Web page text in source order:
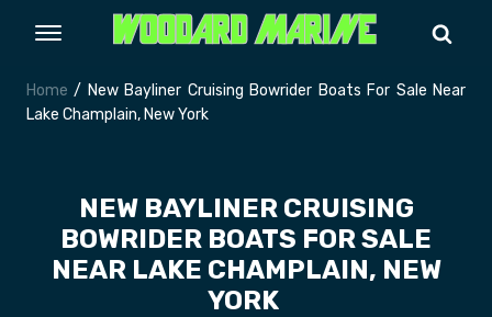
Home / New Bayliner Cruising Bowrider Boats For Sale Near
Lake Champlain, New York
NEW BAYLINER CRUISING
BOWRIDER BOATS FOR SALE
NEAR LAKE CHAMPLAIN, NEW
YORK